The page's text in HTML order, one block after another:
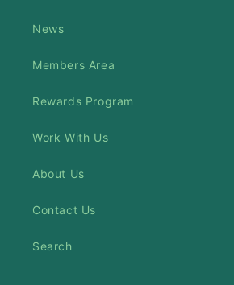
News
Members Area
Rewards Program
Work With Us
About Us
Contact Us
Search